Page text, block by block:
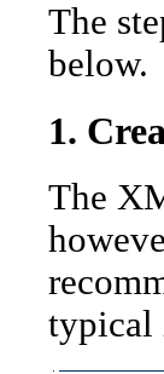
The
below.
1.
The